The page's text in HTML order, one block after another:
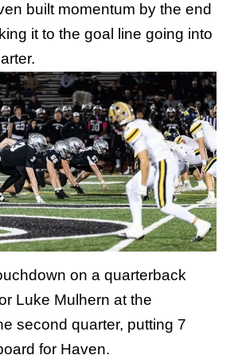
built momentum by the end
it to the goal line going into
on a quarterback
Luke Mulhern at the
second quarter, putting 7
for Haven.